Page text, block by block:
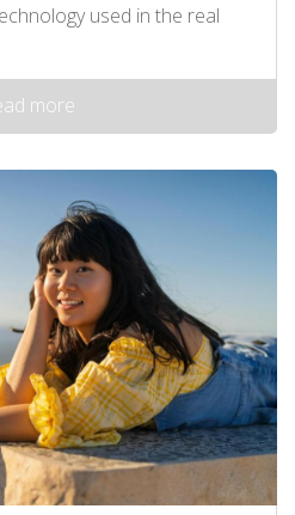
used in the real
more